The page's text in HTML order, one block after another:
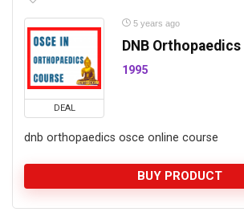
DEAL
5 years ago
DNB Orthopaedics
1995
dnb orthopaedics osce online course
BUY PRODUCT